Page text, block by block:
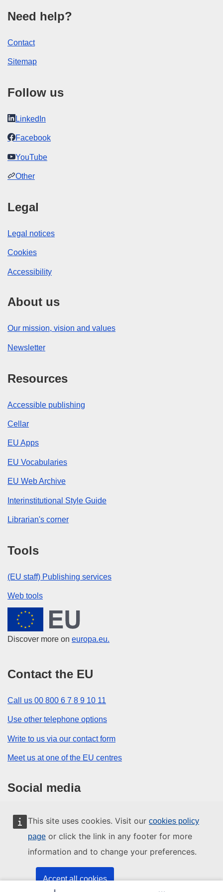
This site uses cookies. Visit our cookies policy
page or click the link in any footer for more
information and to change your preferences.
Accept all cookies
Need help?
Contact
Sitemap
Follow us
LinkedIn
Facebook
YouTube
Other
Legal
Legal notices
Cookies
Accessibility
About us
Our mission, vision and values
Newsletter
Resources
Accessible publishing
Cellar
EU Apps
EU Vocabularies
EU Web Archive
Interinstitutional Style Guide
Librarian's corner
Tools
(EU staff) Publishing services
Web tools
European Union
Discover more on europa.eu.
Contact the EU
Call us 00 800 6 7 8 9 10 11
Use other telephone options
Write to us via our contact form
Meet us at one of the EU centres
Social media
Search for EU social media channels
EU institutions and bodies
Search all EU institutions and bodies